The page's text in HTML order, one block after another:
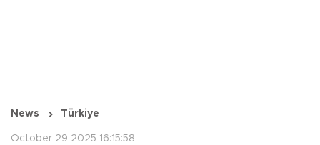
News Türkiye
October 29 2025 16:15:58